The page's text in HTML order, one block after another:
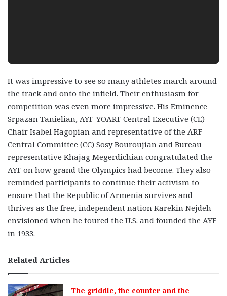
It was impressive to see so many athletes march around
the track and onto the infield. Their enthusiasm for
competition was even more impressive. His Eminence
Srpazan Tanielian, AYF-YOARF Central Executive (CE)
Chair Isabel Hagopian and representative of the ARF
Central Committee (CC) Sosy Bouroujian and Bureau
representative Khajag Megerdichian congratulated the
AYF on how grand the Olympics had become. They also
reminded participants to continue their activism to
ensure that the Republic of Armenia survives and
thrives as the free, independent nation Karekin Nejdeh
envisioned when he toured the U.S. and founded the AYF
in 1933.
Related Articles
The griddle, the counter and the